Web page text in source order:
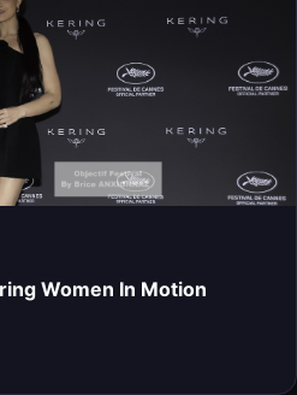
Women In Motion